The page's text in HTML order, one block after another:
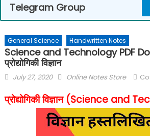
Telegram Group
General Science Handwritten Notes
Science and Technology PDF
प्रोद्योगिकी विज्ञान
July 27, 2020 Online Notes Store
प्रोद्योगिकी विज्ञान (Science and